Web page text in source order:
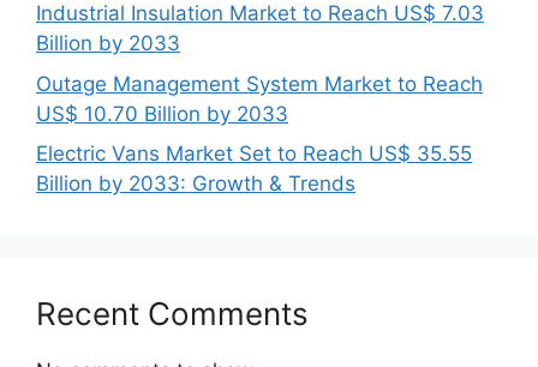
Industrial Insulation Market to Reach US$ 7.03
Billion by 2033
Outage Management System Market to Reach
US$ 10.70 Billion by 2033
Electric Vans Market Set to Reach US$ 35.55
Billion by 2033: Growth & Trends
Recent Comments